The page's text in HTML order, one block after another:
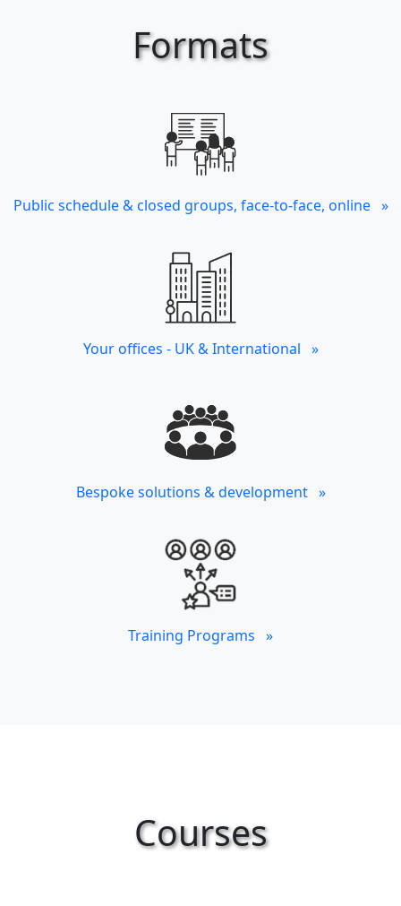
Formats
Public schedule & closed groups, face-to-face, online »
Your offices - UK & International »
Bespoke solutions & development »
Training Programs »
Courses